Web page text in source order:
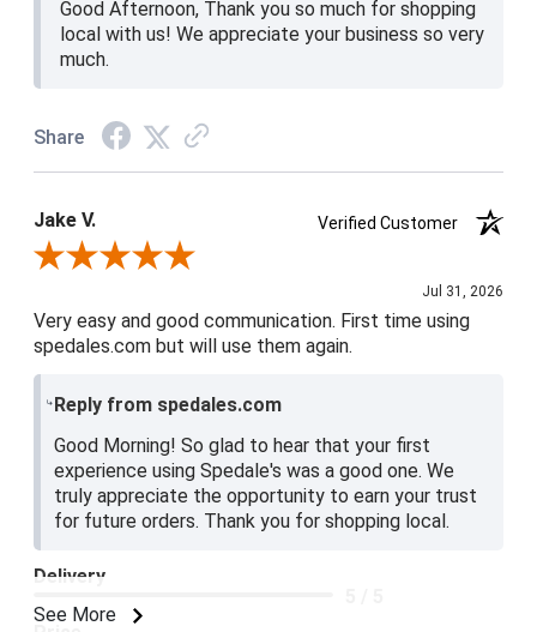
Good Afternoon, Thank you so much for shopping
local with us! We appreciate your business so very
much.
Share
Jake V.
Verified Customer
Review By Jake V.
Jul 31, 2026
Very easy and good communication. First time using
spedales.com but will use them again.
Reply from spedales.com
Good Morning! So glad to hear that your first
experience using Spedale's was a good one. We
truly appreciate the opportunity to earn your trust
for future orders. Thank you for shopping local.
See More
Delivery